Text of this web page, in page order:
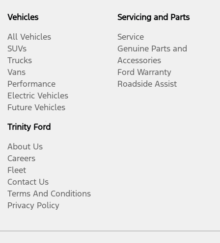
Vehicles
All Vehicles
SUVs
Trucks
Vans
Performance
Electric Vehicles
Future Vehicles
Servicing and Parts
Service
Genuine Parts and
Accessories
Ford Warranty
Roadside Assist
Trinity Ford
About Us
Careers
Fleet
Contact Us
Terms And Conditions
Privacy Policy